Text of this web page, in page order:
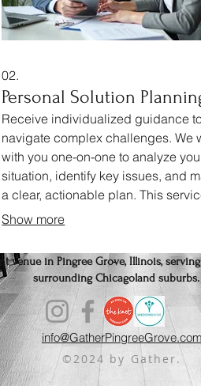
02.
Personal Solution
Receive individualized guidance
navigate complex challenges. We
with you one-on-one to analyze
situation, identify key issues, and
a clear, actionable plan. This
ensures you get a strategy perfectly
Show more
in Pingree Grove, Illinois,
surrounding Chicagoland suburbs.
info@GatherPingreeGrove.com
©2024 by Gather.